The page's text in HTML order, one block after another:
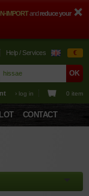
IMPORTandreduce your
Help / Services €
› log in 0 item
CONTACT